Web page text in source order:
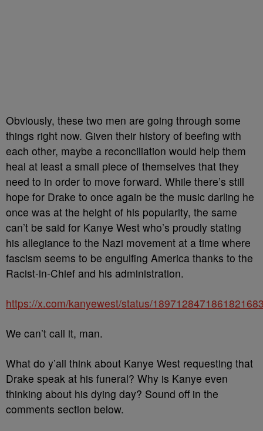
Obviously, these two men are going through some
things right now. Given their history of beefing with
each other, maybe a reconciliation would help them
heal at least a small piece of themselves that they
need to in order to move forward. While there’s still
hope for Drake to once again be the music darling he
once was at the height of his popularity, the same
can’t be said for Kanye West who’s proudly stating
his allegiance to the Nazi movement at a time where
fascism seems to be engulfing America thanks to the
Racist-in-Chief and his administration.
https://x.com/kanyewest/status/
We can’t call it, man.
What do y’all think about Kanye West requesting that
Drake speak at his funeral? Why is Kanye even
thinking about his dying day? Sound off in the
comments section below.